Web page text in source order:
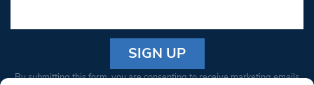
Constant
By submitting this form, you are consenting to receive marketing emails